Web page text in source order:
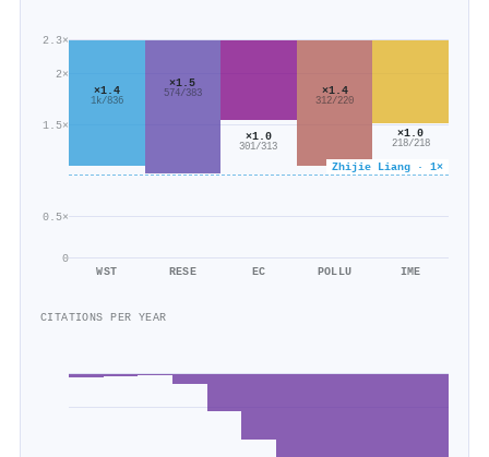
0
0.5×
1.5×
2×
2.3×
Zhijie Liang · 1×
×1.4
1k/836
WST
×1.5
574/383
RESE
×1.0
301/313
EC
×1.4
312/220
POLLU
×1.0
218/218
IME
CITATIONS PER YEAR